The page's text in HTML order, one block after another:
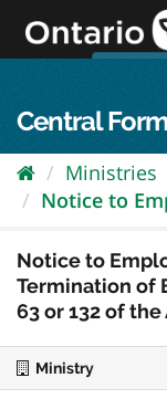
content
Central
Ministries
Notice to
Notice to
Termination of
63 or 132 of
Ministry